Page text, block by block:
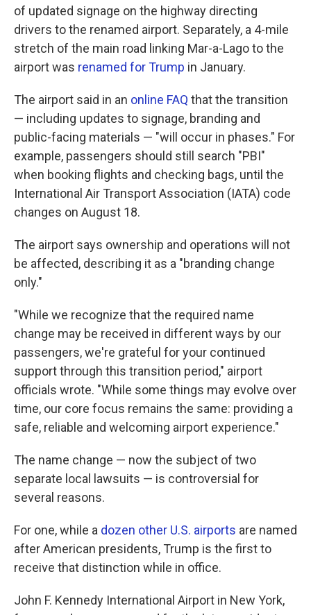
of updated signage on the highway directing
drivers to the renamed airport. Separately, a 4-mile
stretch of the main road linking Mar-a-Lago to the
airport was renamed for Trump in January.
The airport said in an online FAQ that the transition
— including updates to signage, branding and
public-facing materials — "will occur in phases." For
example, passengers should still search "PBI"
when booking flights and checking bags, until the
International Air Transport Association (IATA) code
changes on August 18.
The airport says ownership and operations will not
be affected, describing it as a "branding change
only."
"While we recognize that the required name
change may be received in different ways by our
passengers, we're grateful for your continued
support through this transition period," airport
officials wrote. "While some things may evolve over
time, our core focus remains the same: providing a
safe, reliable and welcoming airport experience."
The name change — now the subject of two
separate local lawsuits — is controversial for
several reasons.
For one, while a dozen other U.S. airports are named
after American presidents, Trump is the first to
receive that distinction while in office.
John F. Kennedy International Airport in New York,